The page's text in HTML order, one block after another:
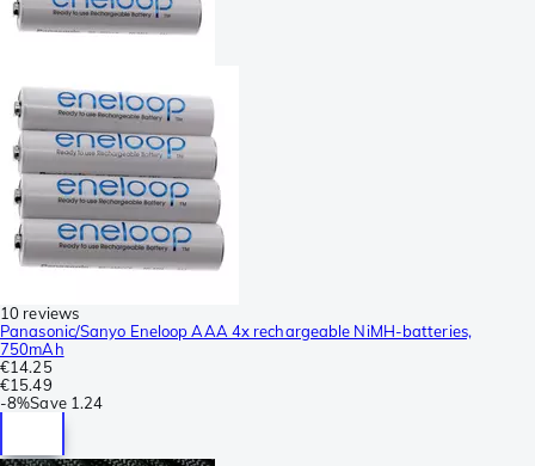
10 reviews
Panasonic/Sanyo Eneloop AAA 4x rechargeable NiMH-batteries,
750mAh
€14.25
€15.49
-8%Save 1.24